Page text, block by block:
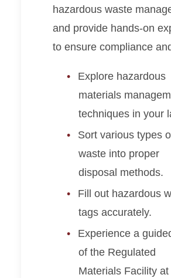
hazardous waste
and provide hands-on
to ensure compliance
Explore hazardous
materials
techniques in your
Sort various types
waste into proper
disposal methods.
Fill out hazardous
tags accurately.
Experience a
of the Regulated
Materials Facility at